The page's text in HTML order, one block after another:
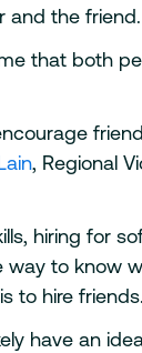
and the friend.
that both
, Regional
hiring for
way to know
to hire
have an